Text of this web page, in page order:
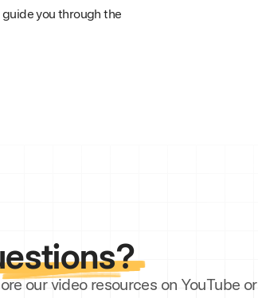
you through the
our video resources on YouTube or